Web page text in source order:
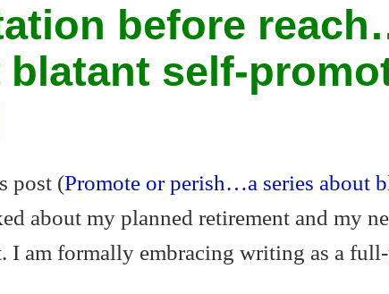
en
dl
y
before
blatant self-
post (Promote or perish…a series about
about my planned retirement and my
I am formally embracing writing as a